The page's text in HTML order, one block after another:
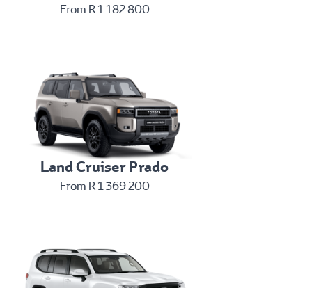
From R 1 182 800
Land Cruiser Prado
From R 1 369 200